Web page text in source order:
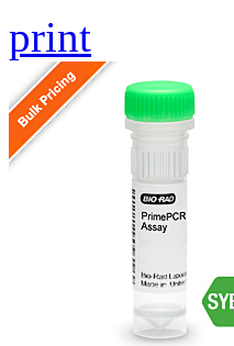
print